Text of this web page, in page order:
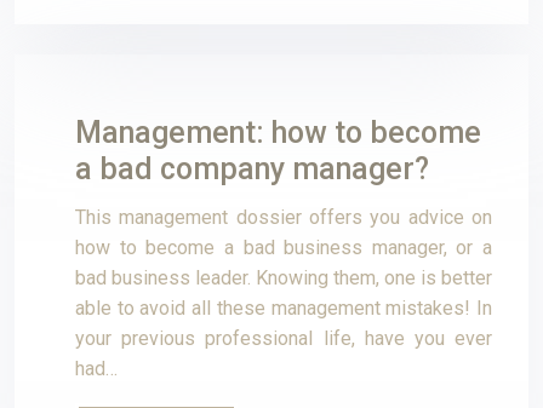
Management: how to become
a bad company manager?
This management dossier offers you advice on
how to become a bad business manager, or a
bad business leader. Knowing them, one is better
able to avoid all these management mistakes! In
your previous professional life, have you ever
had…